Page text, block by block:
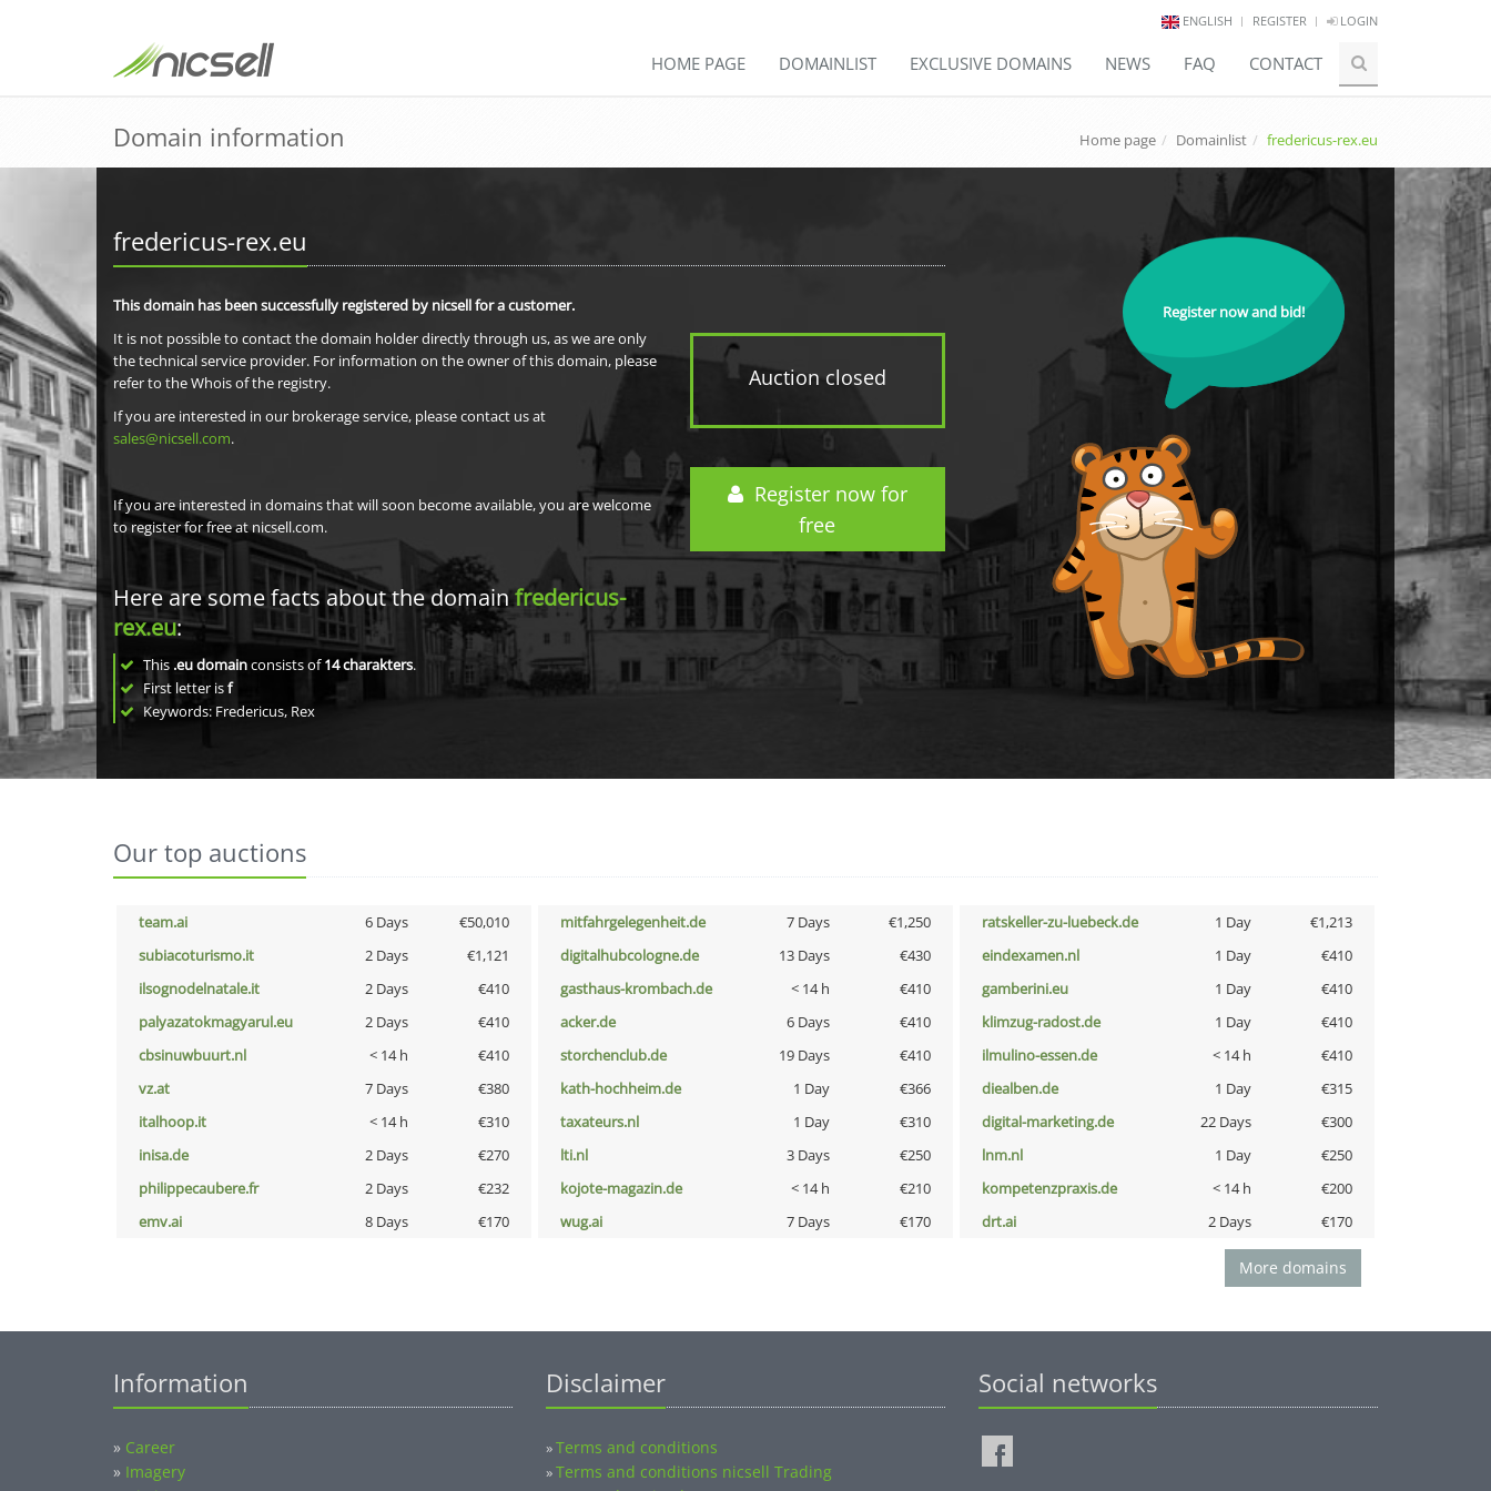
ENGLISH REGISTER LOGIN
HOME PAGE DOMAINLIST EXCLUSIVE DOMAINS NEWS FAQ CONTACT
Domain information Home page Domainlist fredericus-rex.eu
fredericus-rex.eu
Auction closed
Register now for
free
This domain has been successfully registered by nicsell for a customer.
It is not possible to contact the domain holder directly through us, as we are only
the technical service provider. For information on the owner of this domain, please
refer to the Whois of the registry.
If you are interested in our brokerage service, please contact us at
sales@nicsell.com.
If you are interested in domains that will soon become available, you are welcome
to register for free at nicsell.com.
Here are some facts about the domainfredericus-
rex.eu:
This .eu domainconsists of14charakters.
First letter isf
Keywords: Fredericus, Rex
Register now and bid!
Our top auctions
team.ai 6 Days €50,010 mitfahrgelegenheit.de 7 Days €1,250 ratskeller-zu-luebeck.de 1 Day
€1,213
subiacoturismo.it
2 Days €1,121 digitalhubcologne.de 13 Days €430 eindexamen.nl 1 Day
€410
ilsognodelnatale.it
2 Days €410 gasthaus-krombach.de < 14 h €410 gamberini.eu 1 Day
€410
palyazatokmagyarul.eu
2 Days €410 acker.de 6 Days €410 klimzug-radost.de 1 Day
€410
cbsinuwbuurt.nl
< 14 h €410 storchenclub.de 19 Days €410 ilmulino-essen.de < 14 h
€410
vz.at
7 Days €380 kath-hochheim.de 1 Day €366 diealben.de 1 Day
€315
italhoop.it
< 14 h €310 taxateurs.nl 1 Day €310 digital-marketing.de 22 Days
€300
inisa.de
2 Days €270 lti.nl 3 Days €250 lnm.nl 1 Day
€250
philippecaubere.fr
2 Days €232 kojote-magazin.de < 14 h €210 kompetenzpraxis.de < 14 h
€200
emv.ai
8 Days €170 wug.ai 7 Days €170 drt.ai 2 Days €170
More domains
Information
» Career
» Imagery
Disclaimer
»Terms and conditions
»Terms and conditions nicsell Trading
Social networks